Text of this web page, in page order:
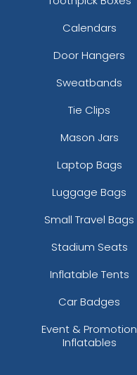
Calendars
Door Hangers
Sweatbands
Tie Clips
Mason Jars
Laptop Bags
Luggage Bags
Small Travel Bags
Stadium Seats
Inflatable Tents
Car Badges
Event & Promotion
Inflatables